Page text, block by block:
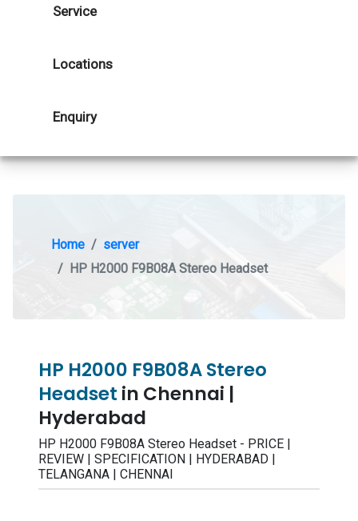
Service
Locations
Enquiry
Home
server
HP H2000 F9B08A Stereo Headset
HP H2000 F9B08A Stereo
Headset in Chennai |
Hyderabad
HP H2000 F9B08A Stereo Headset - PRICE |
REVIEW | SPECIFICATION | HYDERABAD |
TELANGANA | CHENNAI